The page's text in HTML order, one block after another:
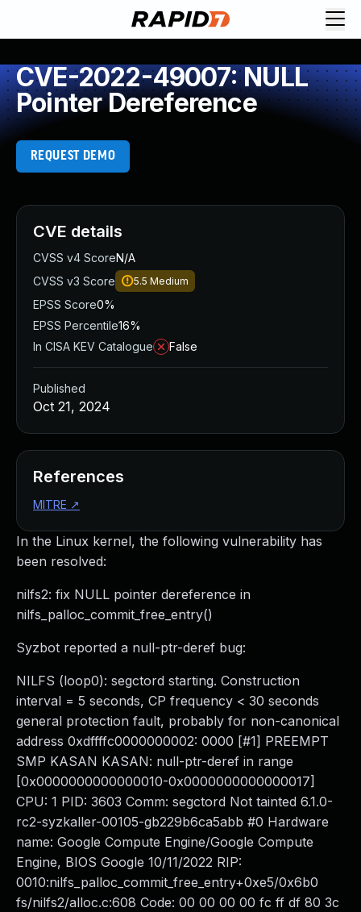
CVE-2022-49007: NULL
Pointer Dereference
REQUEST DEMO
In the Linux kernel, the following vulnerability has
been resolved:
nilfs2: fix NULL pointer dereference in
nilfs_palloc_commit_free_entry()
Syzbot reported a null-ptr-deref bug:
NILFS (loop0): segctord starting. Construction
interval = 5 seconds, CP frequency < 30 seconds
general protection fault, probably for non-canonical
address 0xdffffc0000000002: 0000 [#1] PREEMPT
SMP KASAN KASAN: null-ptr-deref in range
[0x0000000000000010-0x0000000000000017]
CPU: 1 PID: 3603 Comm: segctord Not tainted 6.1.0-
rc2-syzkaller-00105-gb229b6ca5abb #0 Hardware
name: Google Compute Engine/Google Compute
Engine, BIOS Google 10/11/2022 RIP:
0010:nilfs_palloc_commit_free_entry+0xe5/0x6b0
fs/nilfs2/alloc.c:608 Code: 00 00 00 00 fc ff df 80 3c
CVE details
CVSS v4 ScoreN/A
CVSS v3 Score
5.5 Medium
EPSS Score0%
EPSS Percentile16%
In CISA KEV Catalogue
False
Published
Oct 21, 2024
References
MITRE ↗